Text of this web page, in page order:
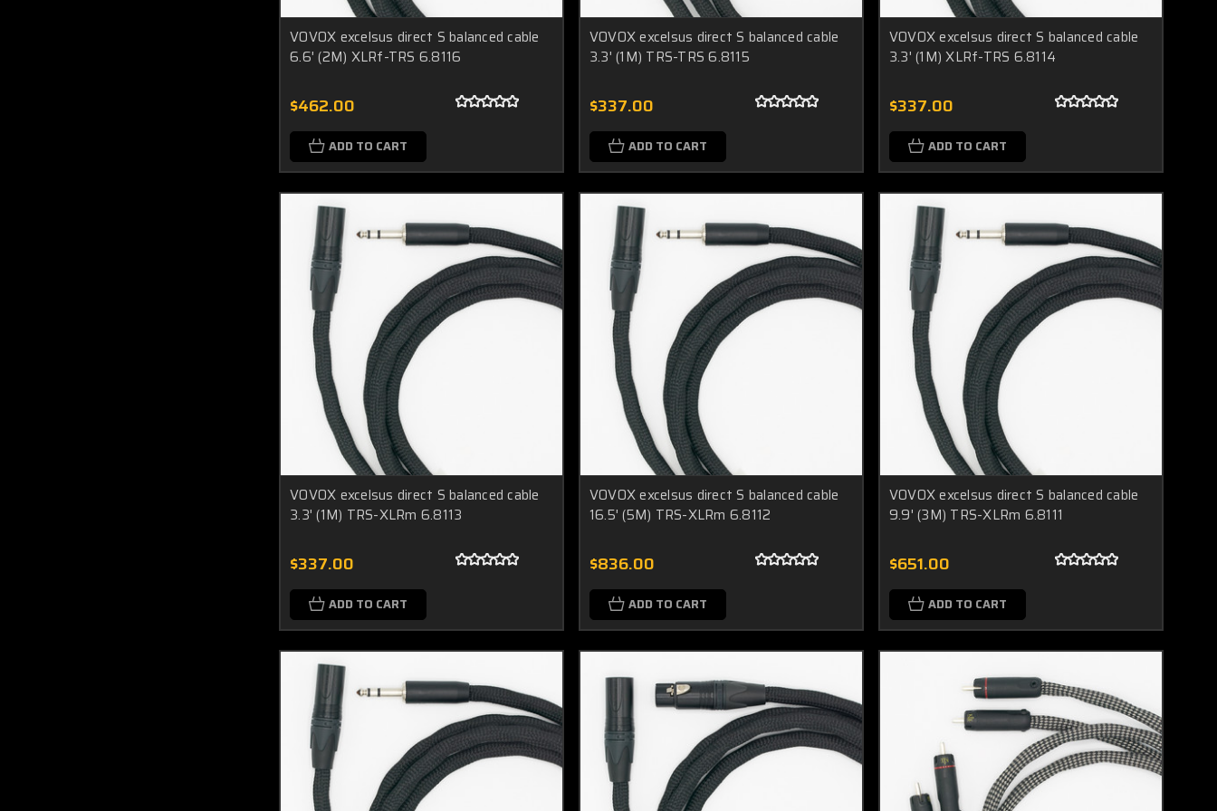
VOVOX excelsus direct S balanced cable
6.6' (2M) XLRf-TRS 6.8116
$462.00
ADD TO CART
VOVOX excelsus direct S balanced cable
3.3' (1M) TRS-TRS 6.8115
$337.00
ADD TO CART
VOVOX excelsus direct S balanced cable
3.3' (1M) XLRf-TRS 6.8114
$337.00
ADD TO CART
VOVOX excelsus direct S balanced cable
3.3' (1M) TRS-XLRm 6.8113
$337.00
ADD TO CART
VOVOX excelsus direct S balanced cable
16.5' (5M) TRS-XLRm 6.8112
$836.00
ADD TO CART
VOVOX excelsus direct S balanced cable
9.9' (3M) TRS-XLRm 6.8111
$651.00
ADD TO CART